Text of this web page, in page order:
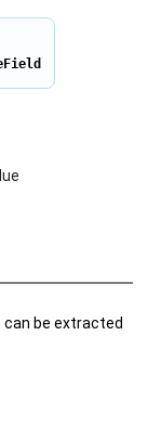
be extracted